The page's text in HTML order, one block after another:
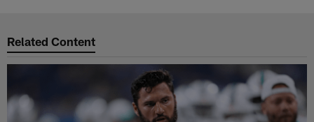
Related Content